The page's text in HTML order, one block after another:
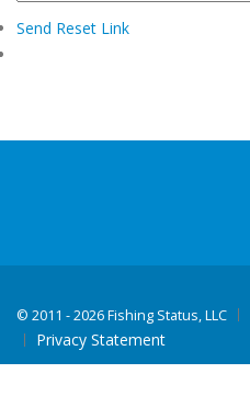
Send Reset Link
© 2011 - 2026 Fishing Status, LLC
Privacy Statement